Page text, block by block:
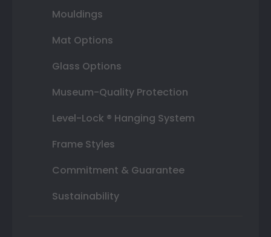
Mouldings
Mat Options
Glass Options
Museum-Quality Protection
Level-Lock ® Hanging System
Frame Styles
Commitment & Guarantee
Sustainability